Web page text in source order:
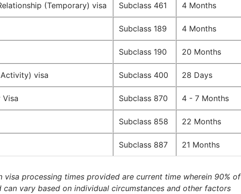
(Temporary) visa Subclass 461 4 Months
Subclass 189 4 Months
Subclass 190 20 Months
visa Subclass 400 28 Days
Visa Subclass 870 4 - 7 Months
Subclass 858 22 Months
Subclass 887 21 Months
visa processing times provided are current time wherein 90% of
vary based on individual circumstances and other factors